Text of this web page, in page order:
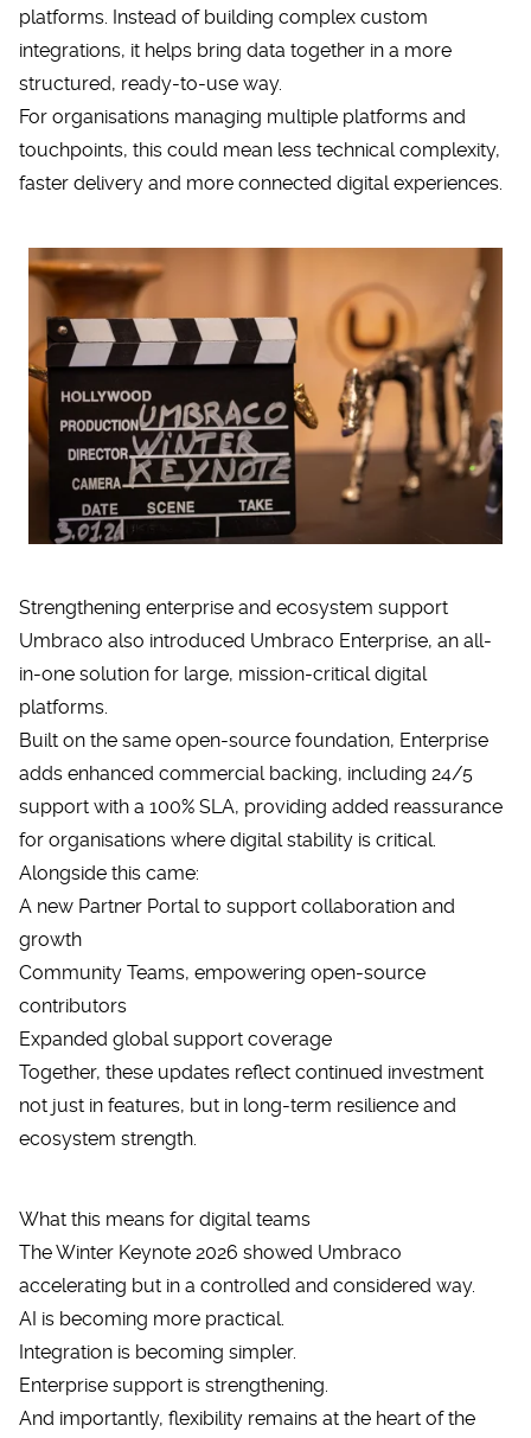
platforms. Instead of building complex custom
integrations, it helps bring data together in a more
structured, ready-to-use way.
For organisations managing multiple platforms and
touchpoints, this could mean less technical complexity,
faster delivery and more connected digital experiences.
Strengthening enterprise and ecosystem support
Umbraco also introduced Umbraco Enterprise, an all-
in-one solution for large, mission-critical digital
platforms.
Built on the same open-source foundation, Enterprise
adds enhanced commercial backing, including 24/5
support with a 100% SLA, providing added reassurance
for organisations where digital stability is critical.
Alongside this came:
A new Partner Portal to support collaboration and
growth
Community Teams, empowering open-source
contributors
Expanded global support coverage
Together, these updates reflect continued investment
not just in features, but in long-term resilience and
ecosystem strength.
What this means for digital teams
The Winter Keynote 2026 showed Umbraco
accelerating but in a controlled and considered way.
AI is becoming more practical.
Integration is becoming simpler.
Enterprise support is strengthening.
And importantly, flexibility remains at the heart of the